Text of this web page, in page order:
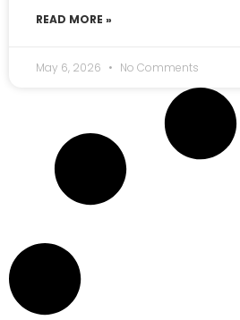
READ MORE »
May 6, 2026 No Comments